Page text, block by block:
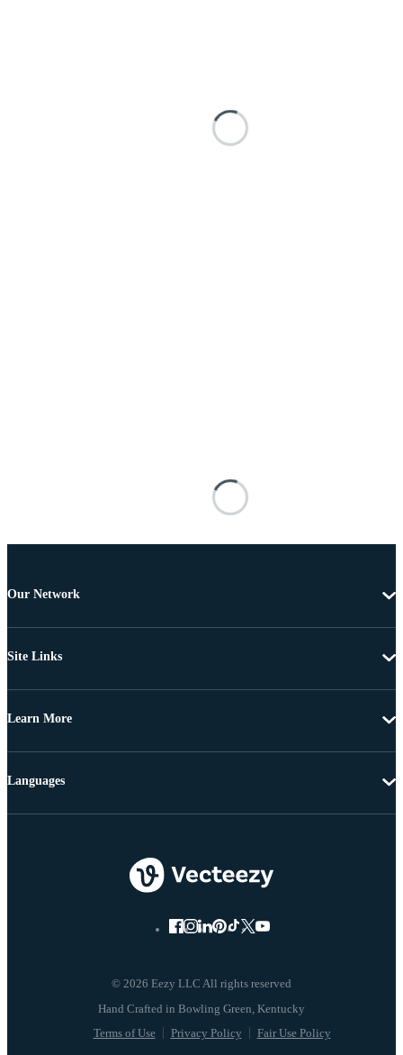
Our Network
Site Links
Learn More
© 2026 Eezy LLC All rights reserved
Terms of Use Privacy Policy Fair Use Policy
Languages